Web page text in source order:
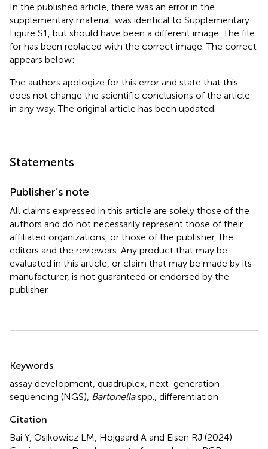
In the published article, there was an error in the
supplementary material. was identical to Supplementary
Figure S1, but should have been a different image. The file
for has been replaced with the correct image. The correct
appears below:
The authors apologize for this error and state that this
does not change the scientific conclusions of the article
in any way. The original article has been updated.
Statements
Publisher’s note
All claims expressed in this article are solely those of the
authors and do not necessarily represent those of their
affiliated organizations, or those of the publisher, the
editors and the reviewers. Any product that may be
evaluated in this article, or claim that may be made by its
manufacturer, is not guaranteed or endorsed by the
publisher.
Keywords
assay development quadruplex next-generation
sequencing (NGS) Bartonellaspp.
differentiation
Citation
Bai Y, Osikowicz LM, Hojgaard A and Eisen RJ (2024)